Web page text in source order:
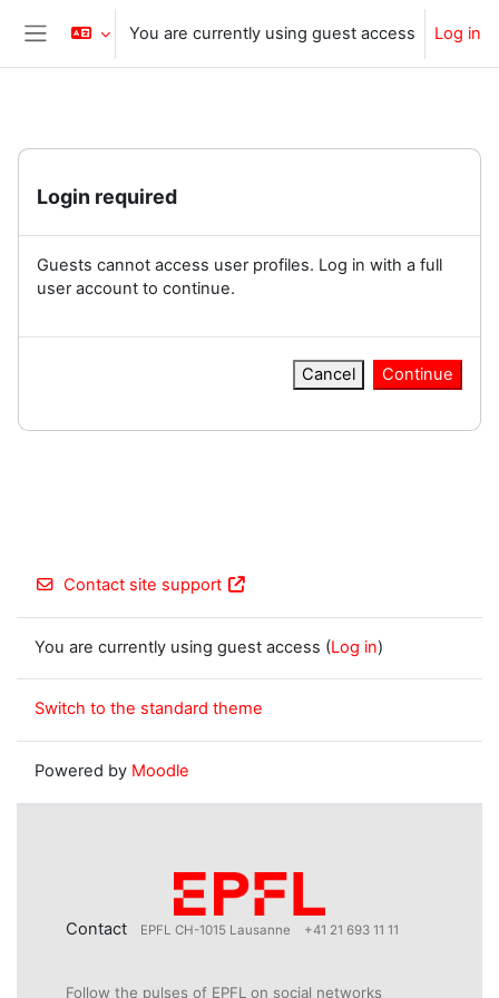
Skip to main content
Side panel
You are currently using guest access Log in
Login required
Guests cannot access user profiles. Log in with a full
user account to continue.
Cancel Continue
Contact site support
You are currently using guest access (Log in)
Switch to the standard theme
Powered by Moodle
Contact EPFL CH-1015 Lausanne +41 21 693 11 11
Follow the pulses of EPFL on social networks